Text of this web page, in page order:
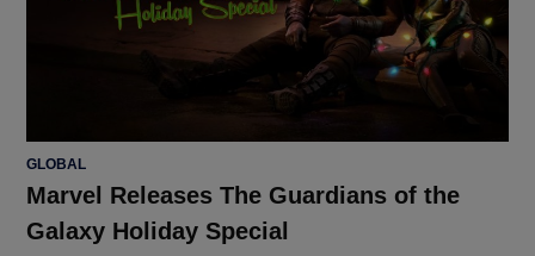
POSTED
GLOBAL
Marvel Releases The Guardians of the
Galaxy Holiday Special